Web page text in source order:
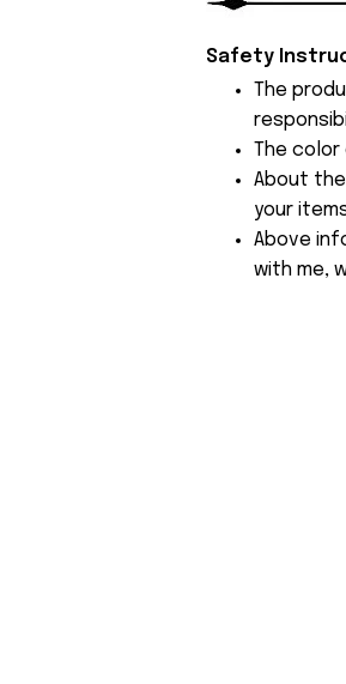
Safety
The
The color
About
your
Above
with me,